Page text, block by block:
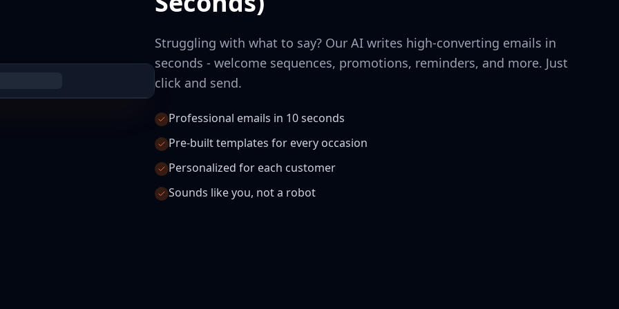
Struggling with what to say? Our AI writes high-converting emails in
seconds - welcome sequences, promotions, reminders, and more. Just
click and send.
Professional emails in 10 seconds
Pre-built templates for every occasion
Personalized for each customer
Sounds like you, not a robot